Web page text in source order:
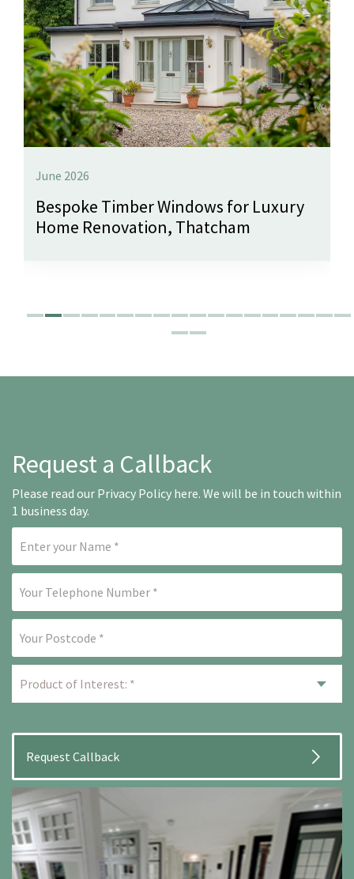
June 2026
Bespoke Timber Windows for Luxury
Home Renovation, Thatcham
Request a Callback
Please read our Privacy Policy here. We will be in touch within
1 business day.